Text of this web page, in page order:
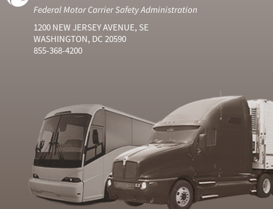
Federal Motor Carrier Safety Administration
1200 NEW JERSEY AVENUE, SE
WASHINGTON, DC 20590
855-368-4200